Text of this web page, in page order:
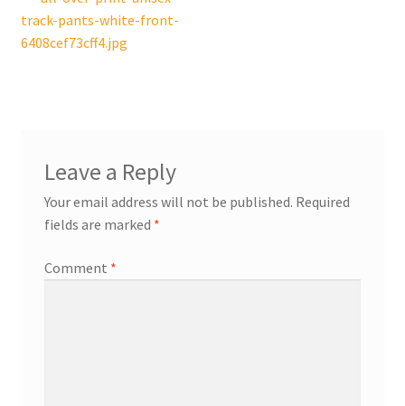
navigation
post:
track-pants-white-front-
6408cef73cff4.jpg
Leave a Reply
Your email address will not be published. Required
fields are marked *
Comment *